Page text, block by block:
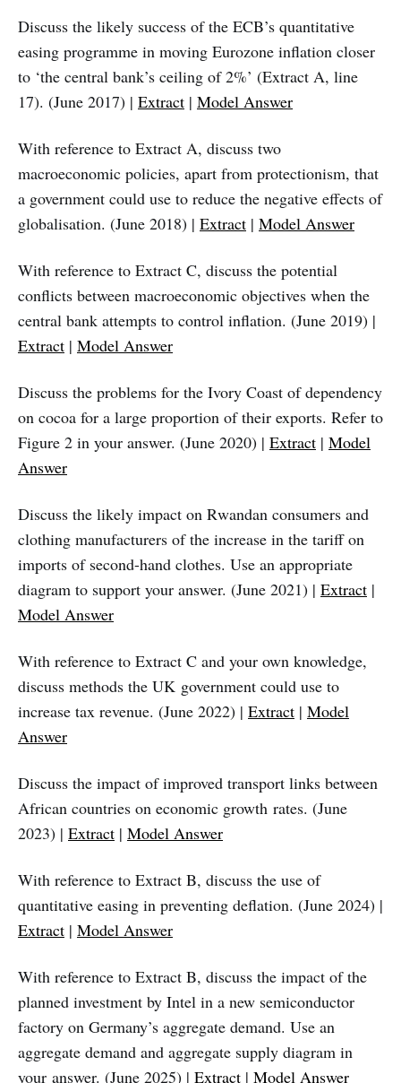
Discuss the likely success of the ECB’s quantitative
easing programme in moving Eurozone inflation closer
to ‘the central bank’s ceiling of 2%’ (Extract A, line
17). (June 2017) | Extract | Model Answer
With reference to Extract A, discuss two
macroeconomic policies, apart from protectionism, that
a government could use to reduce the negative effects of
globalisation. (June 2018) | Extract | Model Answer
With reference to Extract C, discuss the potential
conflicts between macroeconomic objectives when the
central bank attempts to control inflation. (June 2019) |
Extract | Model Answer
Discuss the problems for the Ivory Coast of dependency
on cocoa for a large proportion of their exports. Refer to
Figure 2 in your answer. (June 2020) | Extract | Model
Answer
Discuss the likely impact on Rwandan consumers and
clothing manufacturers of the increase in the tariff on
imports of second-hand clothes. Use an appropriate
diagram to support your answer. (June 2021) | Extract |
Model Answer
With reference to Extract C and your own knowledge,
discuss methods the UK government could use to
increase tax revenue. (June 2022) | Extract | Model
Answer
Discuss the impact of improved transport links between
African countries on economic growth rates. (June
2023) | Extract | Model Answer
With reference to Extract B, discuss the use of
quantitative easing in preventing deflation. (June 2024) |
Extract | Model Answer
With reference to Extract B, discuss the impact of the
planned investment by Intel in a new semiconductor
factory on Germany’s aggregate demand. Use an
aggregate demand and aggregate supply diagram in
your answer. (June 2025) | Extract | Model Answer